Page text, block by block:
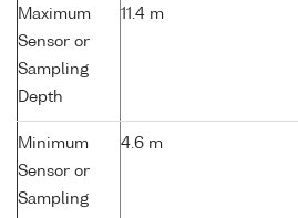
Maximum
Sensor or
Sampling
Depth
11.4 m
Minimum
Sensor or
Sampling
4.6 m